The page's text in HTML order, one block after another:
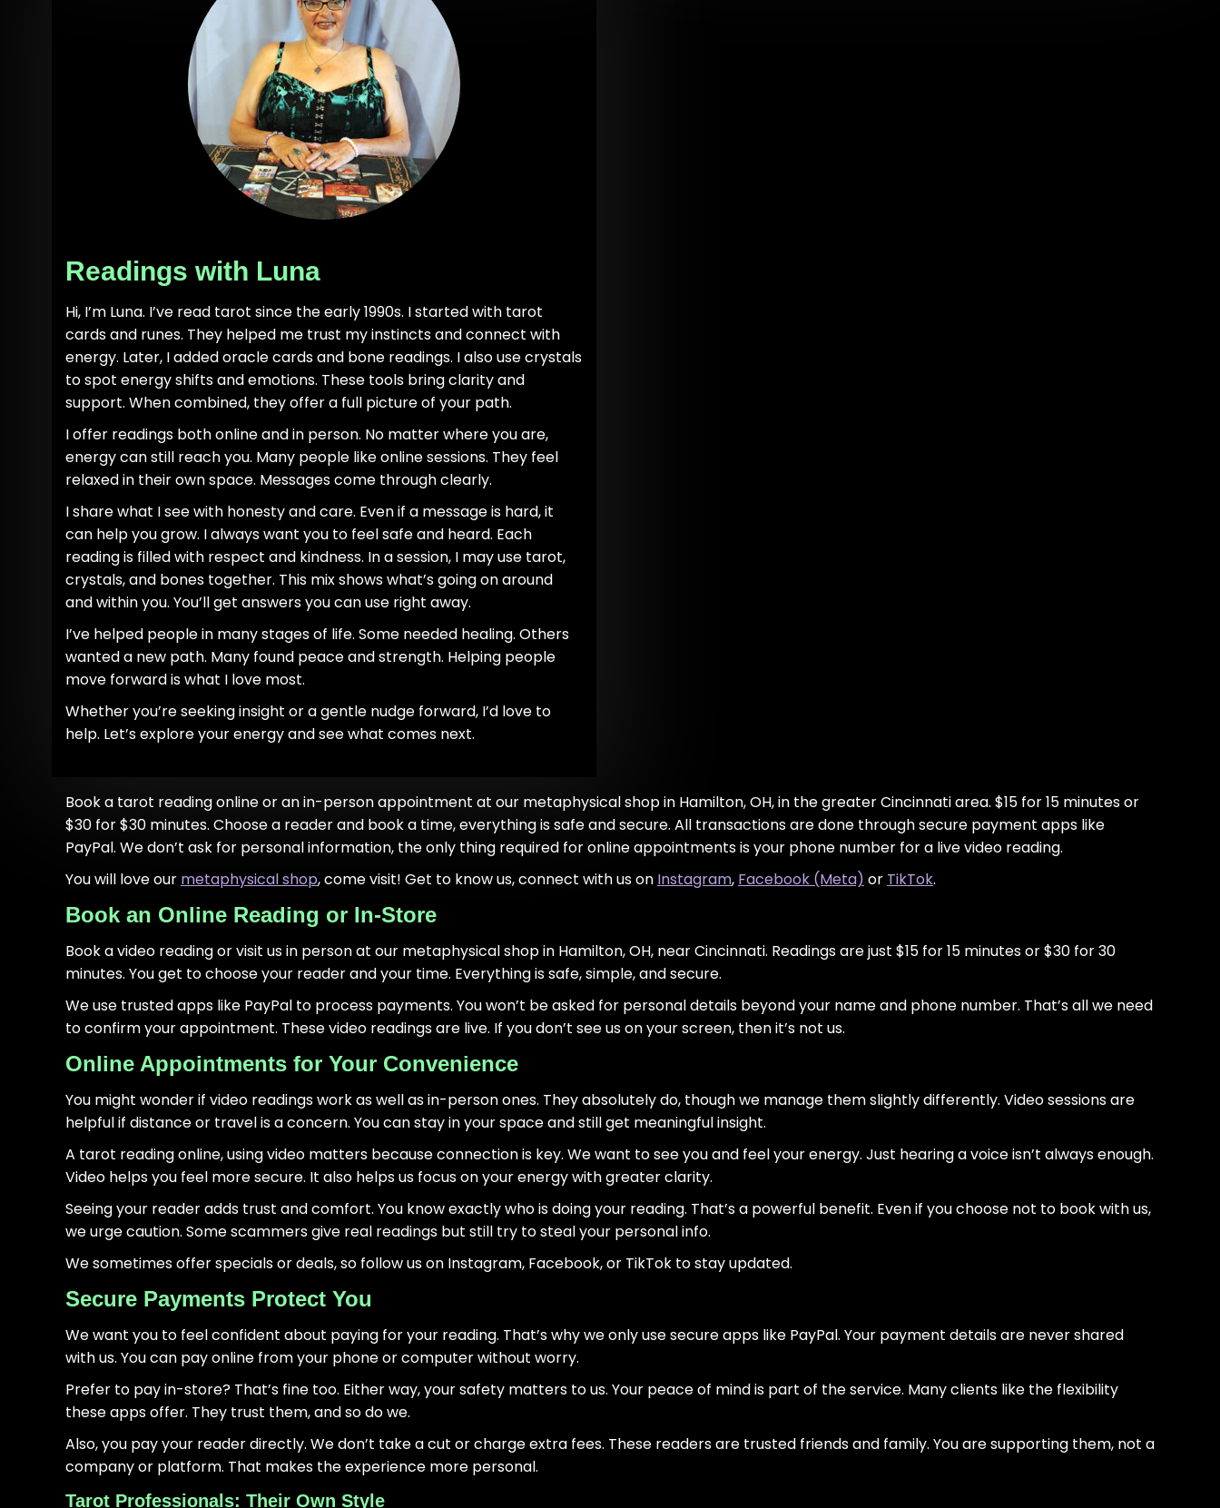
Readings with Luna
Hi, I’m Luna. I’ve read tarot since the early 1990s. I started with tarot
cards and runes. They helped me trust my instincts and connect with
energy. Later, I added oracle cards and bone readings. I also use crystals
to spot energy shifts and emotions. These tools bring clarity and
support. When combined, they offer a full picture of your path.
I offer readings both online and in person. No matter where you are,
energy can still reach you. Many people like online sessions. They feel
relaxed in their own space. Messages come through clearly.
I share what I see with honesty and care. Even if a message is hard, it
can help you grow. I always want you to feel safe and heard. Each
reading is filled with respect and kindness. In a session, I may use tarot,
crystals, and bones together. This mix shows what’s going on around
and within you. You’ll get answers you can use right away.
I’ve helped people in many stages of life. Some needed healing. Others
wanted a new path. Many found peace and strength. Helping people
move forward is what I love most.
Whether you’re seeking insight or a gentle nudge forward, I’d love to
help. Let’s explore your energy and see what comes next.
Book a tarot reading online or an in-person appointment at our metaphysical shop in Hamilton, OH, in the greater Cincinnati area. $15 for 15 minutes or
$30 for $30 minutes. Choose a reader and book a time, everything is safe and secure. All transactions are done through secure payment apps like
PayPal. We don’t ask for personal information, the only thing required for online appointments is your phone number for a live video reading.
You will love our metaphysical shop, come visit! Get to know us, connect with us on Instagram, Facebook (Meta) or TikTok.
Book an Online Reading or In-Store
Book a video reading or visit us in person at our metaphysical shop in Hamilton, OH, near Cincinnati. Readings are just $15 for 15 minutes or $30 for 30
minutes. You get to choose your reader and your time. Everything is safe, simple, and secure.
We use trusted apps like PayPal to process payments. You won’t be asked for personal details beyond your name and phone number. That’s all we need
to confirm your appointment. These video readings are live. If you don’t see us on your screen, then it’s not us.
Online Appointments for Your Convenience
You might wonder if video readings work as well as in-person ones. They absolutely do, though we manage them slightly differently. Video sessions are
helpful if distance or travel is a concern. You can stay in your space and still get meaningful insight.
A tarot reading online, using video matters because connection is key. We want to see you and feel your energy. Just hearing a voice isn’t always enough.
Video helps you feel more secure. It also helps us focus on your energy with greater clarity.
Seeing your reader adds trust and comfort. You know exactly who is doing your reading. That’s a powerful benefit. Even if you choose not to book with us,
we urge caution. Some scammers give real readings but still try to steal your personal info.
We sometimes offer specials or deals, so follow us on Instagram, Facebook, or TikTok to stay updated.
Secure Payments Protect You
We want you to feel confident about paying for your reading. That’s why we only use secure apps like PayPal. Your payment details are never shared
with us. You can pay online from your phone or computer without worry.
Prefer to pay in-store? That’s fine too. Either way, your safety matters to us. Your peace of mind is part of the service. Many clients like the flexibility
these apps offer. They trust them, and so do we.
Also, you pay your reader directly. We don’t take a cut or charge extra fees. These readers are trusted friends and family. You are supporting them, not a
company or platform. That makes the experience more personal.
Tarot Professionals: Their Own Style